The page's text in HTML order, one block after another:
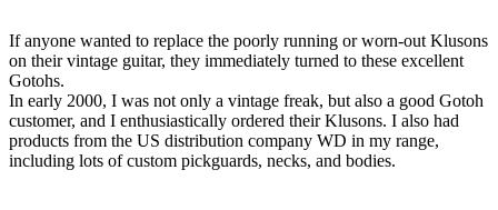
If anyone wanted to replace the poorly running or worn-out Klusons
on their vintage guitar, they immediately turned to these excellent
Gotohs.
In early 2000, I was not only a vintage freak, but also a good Gotoh
customer, and I enthusiastically ordered their Klusons. I also had
products from the US distribution company WD in my range,
including lots of custom pickguards, necks, and bodies.